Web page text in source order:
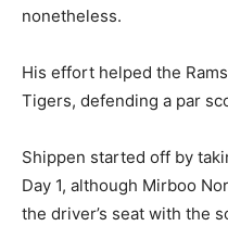
nonetheless.
His effort helped the
Tigers, defending a par
Shippen started off by
Day 1, although Mirboo
the driver’s seat with the